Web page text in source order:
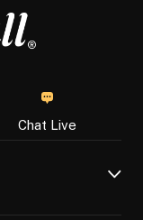
Chat Live